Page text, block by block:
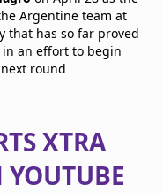
Argentine team at
that has so far proved
an effort to begin
round
XTRA
YOUTUBE